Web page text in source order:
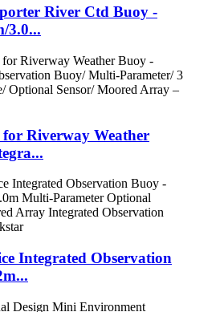
River Ctd Buoy -
3.0...
for Riverway Weather
Integrated Observation